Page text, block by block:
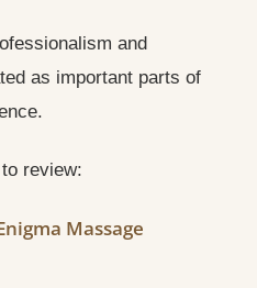
and
as important parts of
review:
Massage